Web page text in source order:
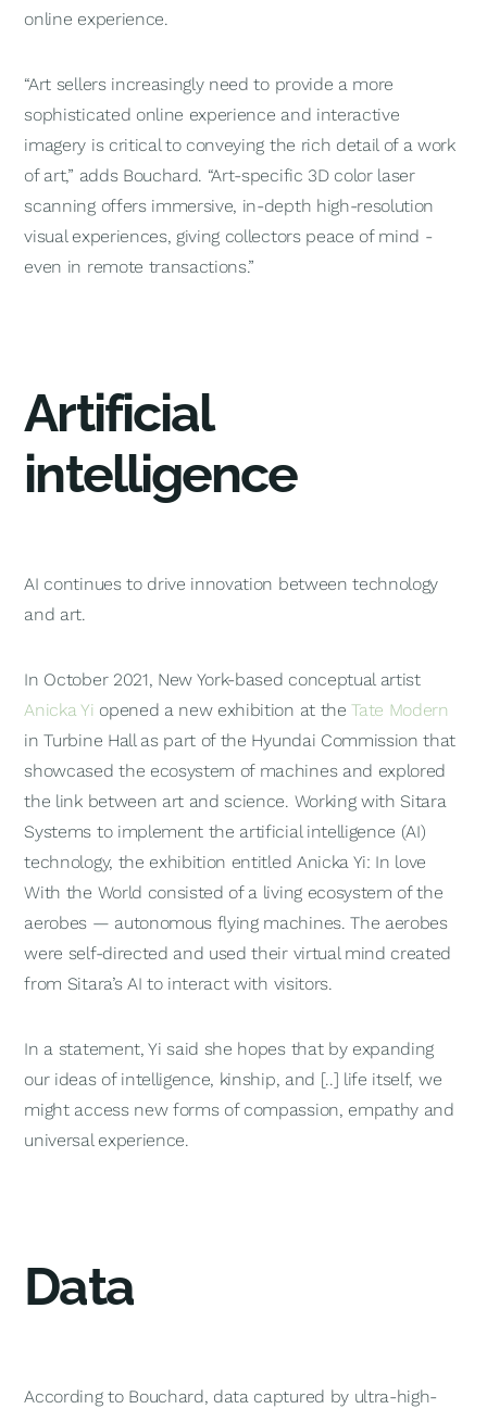
online experience.
“Art sellers increasingly need to provide a more
sophisticated online experience and interactive
imagery is critical to conveying the rich detail of a work
of art,” adds Bouchard. “Art-specific 3D color laser
scanning offers immersive, in-depth high-resolution
visual experiences, giving collectors peace of mind -
even in remote transactions.”
Artificial
intelligence
AI continues to drive innovation between technology
and art.
In October 2021, New York-based conceptual artist
Anicka Yi opened a new exhibition at theTate Modern
in Turbine Hall as part of the Hyundai Commission that
showcased the ecosystem of machines and explored
the link between art and science. Working with Sitara
Systems to implement the artificial intelligence (AI)
technology, the exhibition entitled Anicka Yi: In love
With the World consisted of a living ecosystem of the
aerobes — autonomous flying machines. The aerobes
were self-directed and used their virtual mind created
from Sitara’s AI to interact with visitors.
In a statement, Yi said she hopes that by expanding
our ideas of intelligence, kinship, and [..] life itself, we
might access new forms of compassion, empathy and
universal experience.
Data
According to Bouchard, data captured by ultra-high-